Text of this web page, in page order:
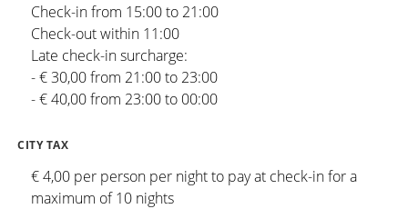
Check-in from 15:00 to 21:00
Check-out within 11:00
Late check-in surcharge:
- € 30,00 from 21:00 to 23:00
- € 40,00 from 23:00 to 00:00
CITY TAX
€ 4,00 per person per night to pay at check-in for a
maximum of 10 nights